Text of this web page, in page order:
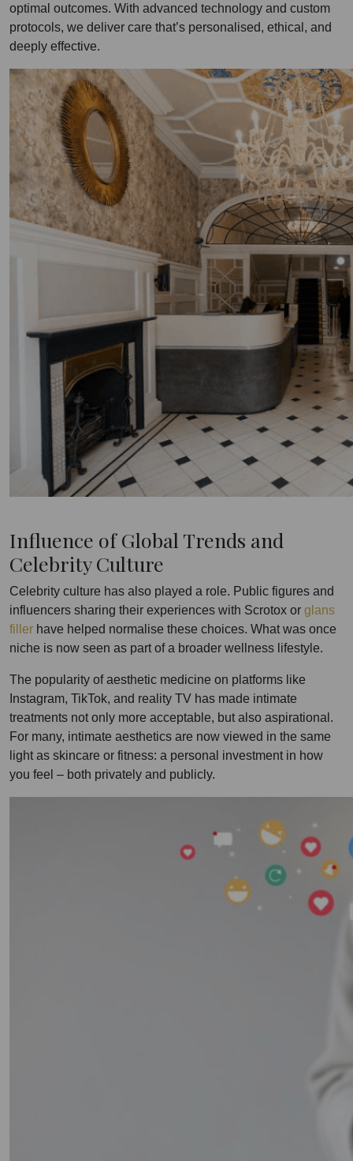
optimal outcomes. With advanced technology and custom
protocols, we deliver care that’s personalised, ethical, and
deeply effective.
Influence of Global Trends and
Celebrity Culture
Celebrity culture has also played a role. Public figures and
influencers sharing their experiences with Scrotox or glans
filler have helped normalise these choices. What was once
niche is now seen as part of a broader wellness lifestyle.
The popularity of aesthetic medicine on platforms like
Instagram, TikTok, and reality TV has made intimate
treatments not only more acceptable, but also aspirational.
For many, intimate aesthetics are now viewed in the same
light as skincare or fitness: a personal investment in how
you feel – both privately and publicly.